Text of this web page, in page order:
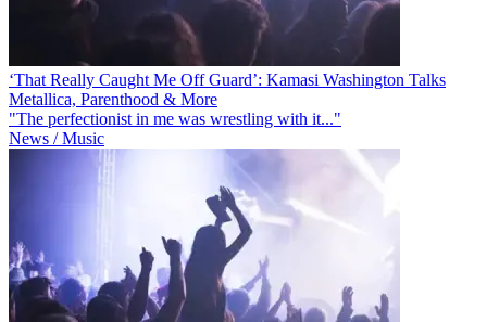
‘That Really Caught Me Off Guard’: Kamasi Washington Talks
Metallica, Parenthood & More
"The perfectionist in me was wrestling with it..."
News / Music